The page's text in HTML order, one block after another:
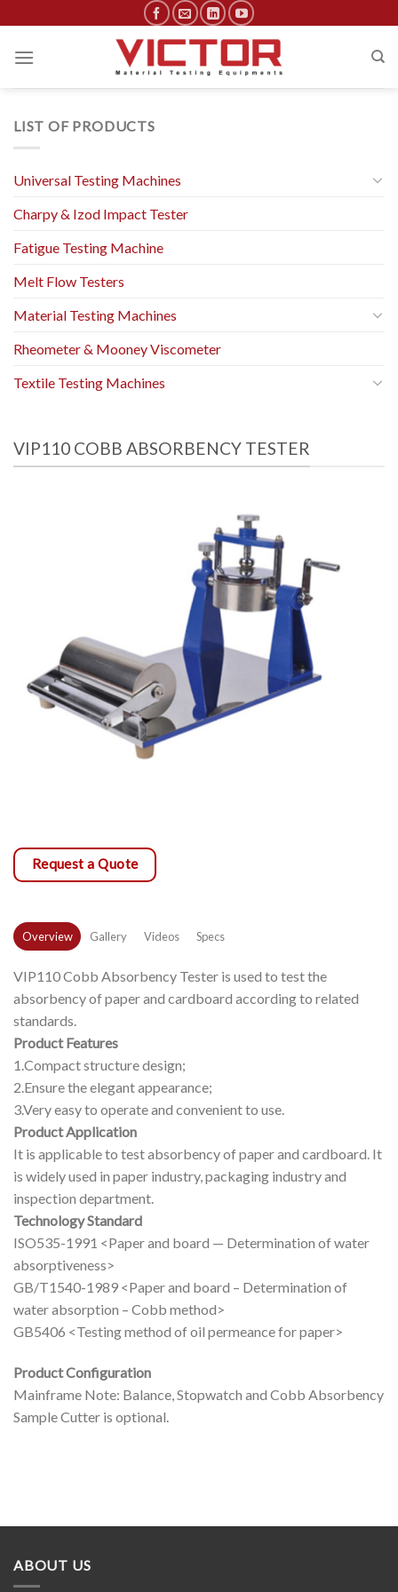
content
VIP110 COBB ABSORBENCY TESTER
Request a Quote
Overview Gallery Videos Specs
VIP110 Cobb Absorbency Tester is used to test the
absorbency of paper and cardboard according to related
standards.
Product Features
1.Compact structure design;
2.Ensure the elegant appearance;
3.Very easy to operate and convenient to use.
Product Application
It is applicable to test absorbency of paper and cardboard. It
is widely used in paper industry, packaging industry and
inspection department.
Technology Standard
ISO535-1991 <Paper and board — Determination of water
absorptiveness>
GB/T1540-1989 <Paper and board – Determination of
water absorption – Cobb method>
GB5406 <Testing method of oil permeance for paper>
Product Configuration
Mainframe Note: Balance, Stopwatch and Cobb Absorbency
Sample Cutter is optional.
LIST OF PRODUCTS
Universal Testing Machines
Charpy & Izod Impact Tester
Fatigue Testing Machine
Melt Flow Testers
Material Testing Machines
Rheometer & Mooney Viscometer
Textile Testing Machines
ABOUT US